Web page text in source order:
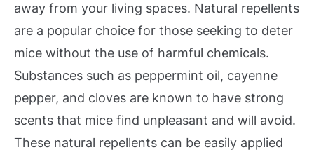
away from your living spaces. Natural repellents
are a popular choice for those seeking to deter
mice without the use of harmful chemicals.
Substances such as peppermint oil, cayenne
pepper, and cloves are known to have strong
scents that mice find unpleasant and will avoid.
These natural repellents can be easily applied